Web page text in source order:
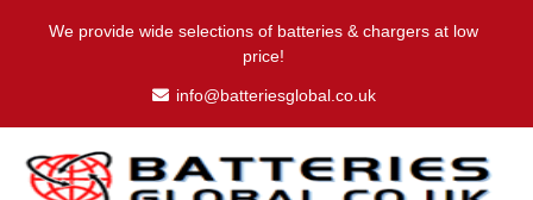
We provide wide selections of batteries & chargers at low
price!
info@batteriesglobal.co.uk